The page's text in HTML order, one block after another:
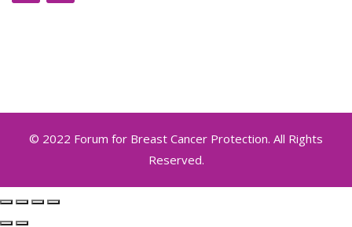
© 2022 Forum for Breast Cancer Protection. All Rights
Reserved.